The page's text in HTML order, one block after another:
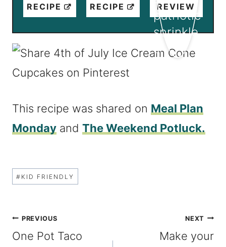
RECIPE
RECIPE
REVIEW
This recipe was shared on Meal Plan
Monday and The Weekend Potluck.
Post
# KID FRIENDLY
Post
navigation
PREVIOUS
One Pot Taco
NEXT
Make your